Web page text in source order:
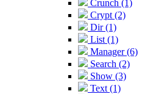
Crunch (1)
Crypt (2)
Dir (1)
List (1)
Manager (6)
Search (2)
Show (3)
Text (1)